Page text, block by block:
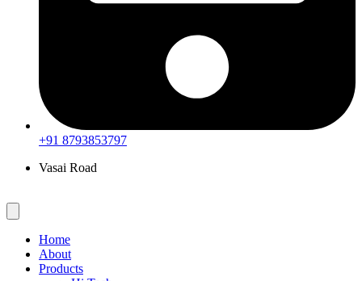
+91 8793853797
Vasai Road
Home
About
Products